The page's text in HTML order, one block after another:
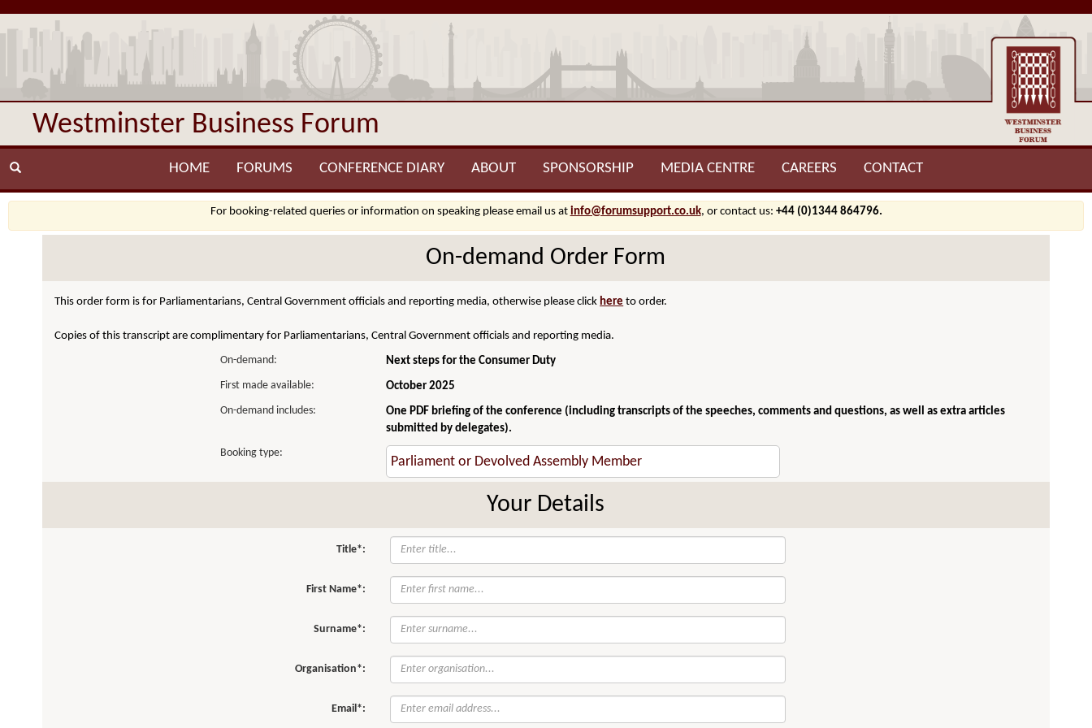
Westminster Business Forum
HOME FORUMS CONFERENCE DIARY ABOUT SPONSORSHIP MEDIA CENTRE CAREERS CONTACT
For booking-related queries or information on speaking please email us at info@forumsupport.co.uk, or contact us: +44 (0)1344 864796.
On-demand Order Form
This order form is for Parliamentarians, Central Government officials and reporting media, otherwise please click here to order.
Copies of this transcript are complimentary for Parliamentarians, Central Government officials and reporting media.
On-demand:
Next steps for the Consumer Duty
First made available:
October 2025
On-demand includes:
One PDF briefing of the conference (including transcripts of the speeches, comments and questions, as well as extra articles
submitted by delegates).
Booking type:
Your Details
Title*:
First Name*:
Surname*:
Organisation*:
Email*: